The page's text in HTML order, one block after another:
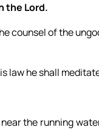
the Lord.
counsel of the
law he shall
the running